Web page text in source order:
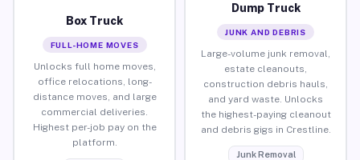
Box Truck
FULL-HOME MOVES
Unlocks full home moves,
office relocations, long-
distance moves, and large
commercial deliveries.
Highest per-job pay on the
platform.
Dump Truck
JUNK AND DEBRIS
Large-volume junk removal,
estate cleanouts,
construction debris hauls,
and yard waste. Unlocks
the highest-paying cleanout
and debris gigs in Crestline.
Junk Removal